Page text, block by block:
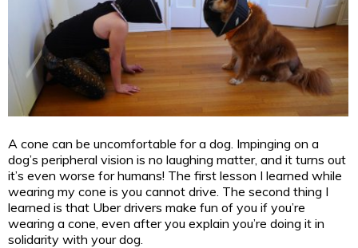
A cone can be uncomfortable for a dog. Impinging on a
dog’s peripheral vision is no laughing matter, and it turns out
it’s even worse for humans! The first lesson I learned while
wearing my cone is you cannot drive. The second thing I
learned is that Uber drivers make fun of you if you’re
wearing a cone, even after you explain you’re doing it in
solidarity with your dog.